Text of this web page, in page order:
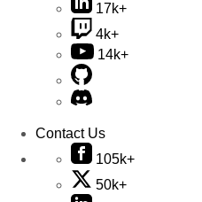
17k+
4k+
14k+
Contact Us
105k+
50k+